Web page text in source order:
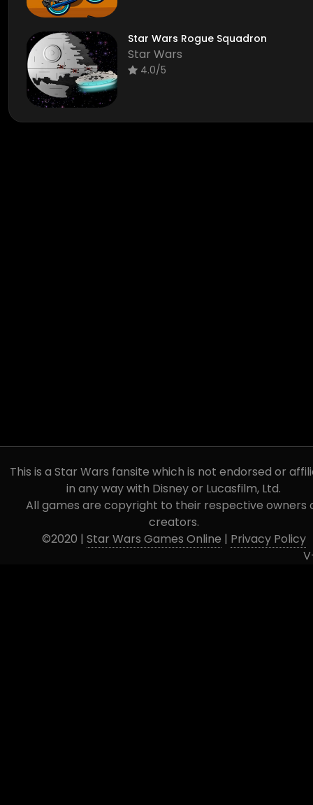
Star Wars Rogue Squadron
Star Wars
4.0/5
This is a Star Wars fansite which is not endorsed or
in any way with Disney or Lucasfilm, Ltd.
All games are copyright to their respective owners
creators.
©2020 | Star Wars Games Online | Privacy Policy